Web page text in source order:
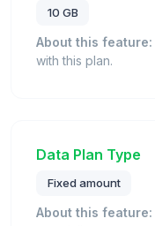
10 GB
About this feature:
with this plan.
Data Plan Type
Fixed amount
About this feature: